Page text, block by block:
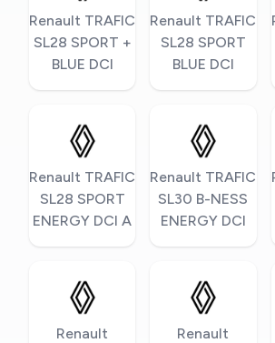
Renault TRAFIC
SL28 SPORT +
BLUE DCI
Renault TRAFIC
SL28 SPORT
BLUE DCI
Renault TRAFIC
SL28 SPORT
ENERGY DCI A
Renault TRAFIC
SL30 B-NESS
ENERGY DCI
Renault
Renault